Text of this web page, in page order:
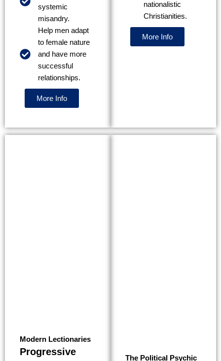
systemic
misandry.
Help men adapt
to female nature
and have more
successful
relationships.
More Info
nationalistic
Christianities.
More Info
Modern Lectionaries
Progressive
The Political Psychic